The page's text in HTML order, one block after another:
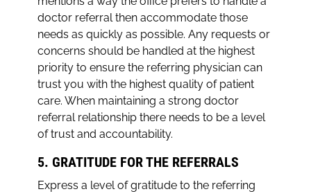
doctor referral then accommodate those
needs as quickly as possible. Any requests or
concerns should be handled at the highest
priority to ensure the referring physician can
trust you with the highest quality of patient
care. When maintaining a strong doctor
referral relationship there needs to be a level
of trust and accountability.
5. GRATITUDE FOR THE REFERRALS
Express a level of gratitude to the referring